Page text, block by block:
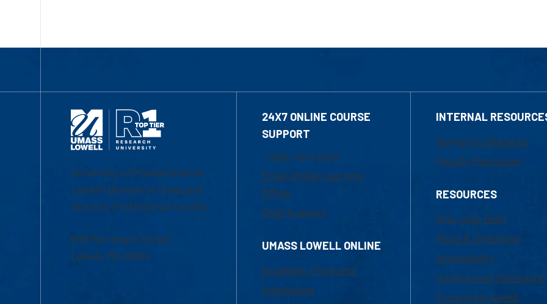
University of Massachusetts
Lowell | Division of Graduate,
Online & Professional Studies
839 Merrimack Street
Lowell, MA 01854
24X7 ONLINE COURSE
SUPPORT
1-800-480-3190
Email Online Learning
Office
Chat Support
UMASS LOWELL ONLINE
Academic Programs
Admissions
INTERNAL
Marketing Requests
Faculty Resources
RESOURCES
UML Help Desk
Maps & Directions
Accessibility
Institutional Disclosure
Frequently Asked